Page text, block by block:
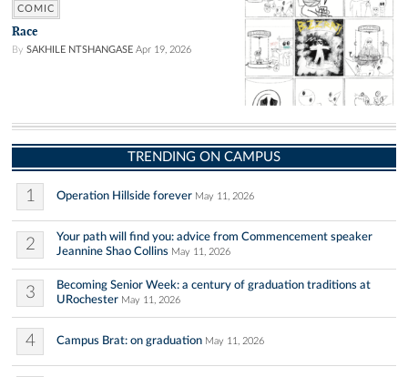
COMIC
Race
By SAKHILE NTSHANGASE Apr 19, 2026
TRENDING ON CAMPUS
1 Operation Hillside forever May 11, 2026
2
Your path will find you: advice from Commencement speaker
Jeannine Shao Collins May 11, 2026
3
Becoming Senior Week: a century of graduation traditions at
URochester May 11, 2026
4 Campus Brat: on graduation May 11, 2026